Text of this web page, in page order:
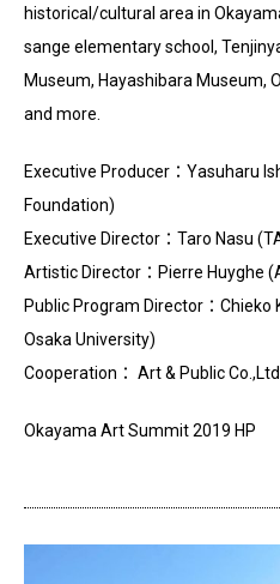
historical/cultural area in
sange elementary school,
Museum, Hayashibara Museum,
and more.
Executive Producer：Yasuharu
Foundation)
Executive Director：Taro Nasu
Artistic Director：Pierre Huyghe
Public Program Director：
Osaka University)
Cooperation： Art & Public Co.,Ltd.
Okayama Art Summit 2019 HP